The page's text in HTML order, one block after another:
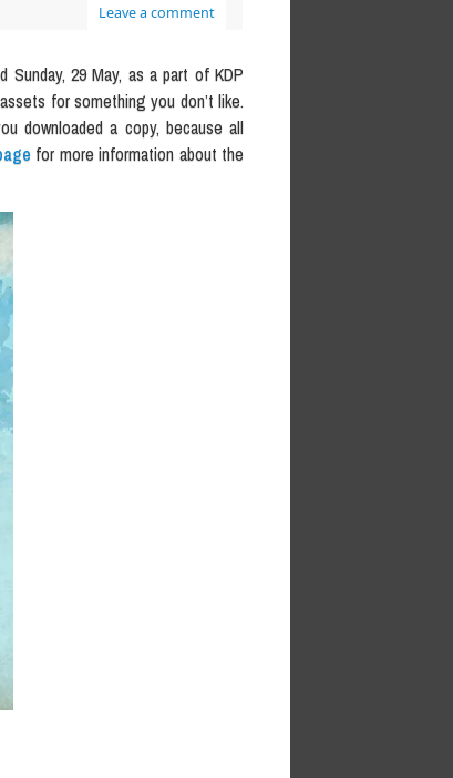
Leave a comment
Sunday, 29 May, as a part of KDP
for something you don’t like.
downloaded a copy, because all
for more information about the